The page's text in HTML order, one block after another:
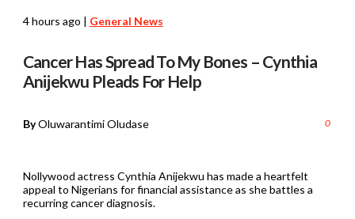
4 hours ago | General News
Cancer Has Spread To My Bones – Cynthia
Anijekwu Pleads For Help
ByOluwarantimi Oludase 0
Nollywood actress Cynthia Anijekwu has made a heartfelt
appeal to Nigerians for financial assistance as she battles a
recurring cancer diagnosis.